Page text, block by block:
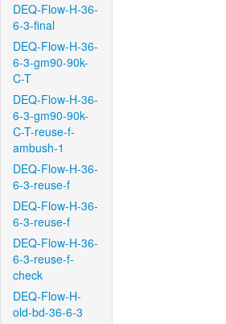
DEQ-Flow-H-36-
6-3-final
DEQ-Flow-H-36-
6-3-gm90-90k-
C-T
DEQ-Flow-H-36-
6-3-gm90-90k-
C-T-reuse-f-
ambush-1
DEQ-Flow-H-36-
6-3-reuse-f
DEQ-Flow-H-36-
6-3-reuse-f
DEQ-Flow-H-36-
6-3-reuse-f-
check
DEQ-Flow-H-
old-bd-36-6-3